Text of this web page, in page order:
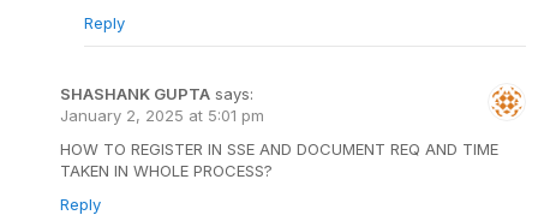
Reply
SHASHANK GUPTA says:
January 2, 2025 at 5:01 pm
HOW TO REGISTER IN SSE AND DOCUMENT REQ AND TIME
TAKEN IN WHOLE PROCESS?
Reply